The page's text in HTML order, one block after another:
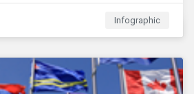
Infographic